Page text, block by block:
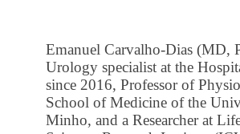
Emanuel Carvalho-Dias (MD,
Urology specialist at the
since 2016, Professor of
School of Medicine of the
Minho, and a Researcher at